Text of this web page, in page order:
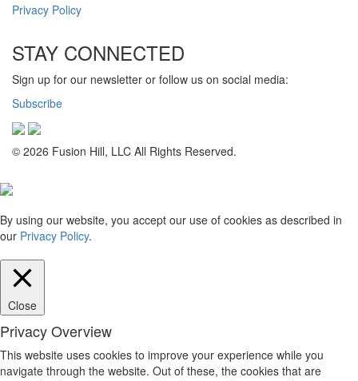
Privacy Policy
STAY CONNECTED
Sign up for our newsletter or follow us on social media:
Subscribe
© 2026 Fusion Hill, LLC All Rights Reserved.
By using our website, you accept our use of cookies as described in
our Privacy Policy.
Close
Privacy Overview
This website uses cookies to improve your experience while you
navigate through the website. Out of these, the cookies that are